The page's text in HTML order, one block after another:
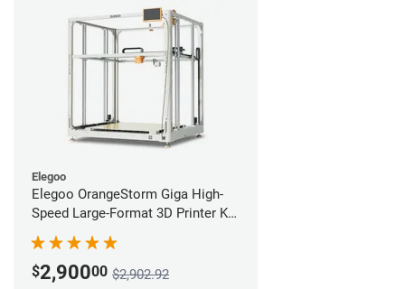
Elegoo
Elegoo OrangeStorm Giga High-
Speed Large-Format 3D Printer Kit
$2,90000 $2,902.92